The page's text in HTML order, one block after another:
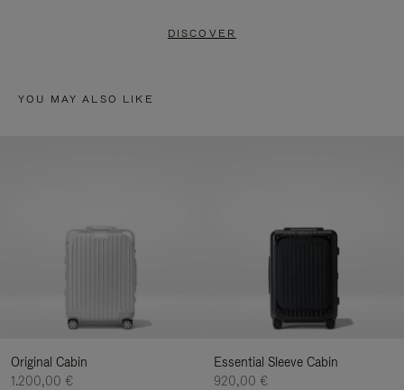
DISCOVER
YOU MAY ALSO LIKE
Original Cabin
1.200,00 €
Essential Sleeve Cabin
920,00 €